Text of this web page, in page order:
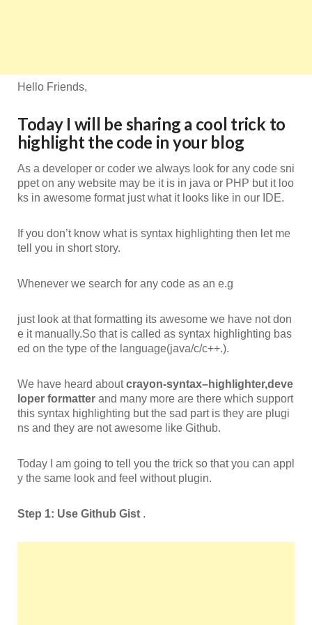
Hello Friends,
Today I will be sharing a cool trick to
highlight the code in your blog
As a developer or coder we always look for any code sni
ppet on any website may be it is in java or PHP but it loo
ks in awesome format just what it looks like in our IDE.
If you don’t know what is syntax highlighting then let me
tell you in short story.
Whenever we search for any code as an e.g
just look at that formatting its awesome we have not don
e it manually.So that is called as syntax highlighting bas
ed on the type of the language(java/c/c++.).
We have heard aboutcrayon-syntax–highlighter,deve
loper formatter and many more are there which support
this syntax highlighting but the sad part is they are plugi
ns and they are not awesome like Github.
Today I am going to tell you the trick so that you can appl
y the same look and feel without plugin.
Step 1: Use Github Gist .